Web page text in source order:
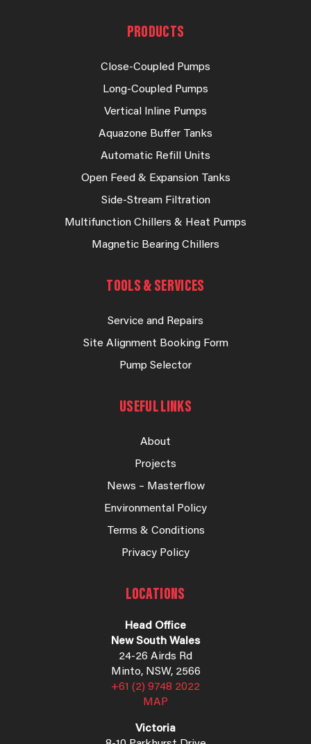
PRODUCTS
Close-Coupled Pumps
Long-Coupled Pumps
Vertical Inline Pumps
Aquazone Buffer Tanks
Automatic Refill Units
Open Feed & Expansion Tanks
Side-Stream Filtration
Multifunction Chillers & Heat Pumps
Magnetic Bearing Chillers
TOOLS & SERVICES
Service and Repairs
Site Alignment Booking Form
Pump Selector
USEFUL LINKS
About
Projects
News – Masterflow
Environmental Policy
Terms & Conditions
Privacy Policy
LOCATIONS
Head Office
New South Wales
24-26 Airds Rd
Minto, NSW, 2566
+61 (2) 9748 2022
MAP
Victoria